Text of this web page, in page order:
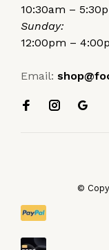
10:30am –
Sunday:
12:00pm –
Email:
©